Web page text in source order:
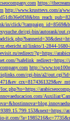
https://
http://www.krusttevs.com/a/
in/click/
cgi-bin/autorank/
linkto/1-2844-1680-
redirect/?g=https://
?safelink_redirect=https://
http://
cgi-bin/a2/
Auxiliar/
it.com/